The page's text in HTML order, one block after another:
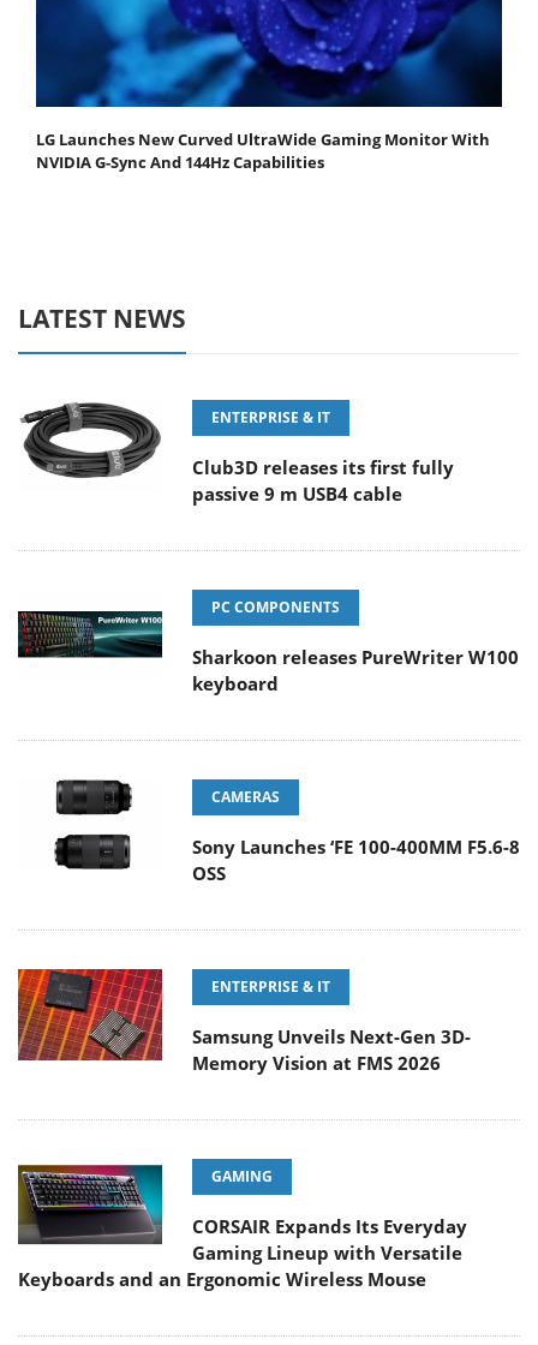
LG Launches New Curved UltraWide Gaming Monitor With
NVIDIA G-Sync And 144Hz Capabilities
LATEST NEWS
ENTERPRISE & IT
Club3D releases its first fully
passive 9 m USB4 cable
PC COMPONENTS
Sharkoon releases PureWriter W100
keyboard
CAMERAS
Sony Launches ‘FE 100-400MM F5.6-8
OSS
ENTERPRISE & IT
Samsung Unveils Next-Gen 3D-
Memory Vision at FMS 2026
GAMING
CORSAIR Expands Its Everyday
Gaming Lineup with Versatile
Keyboards and an Ergonomic Wireless Mouse